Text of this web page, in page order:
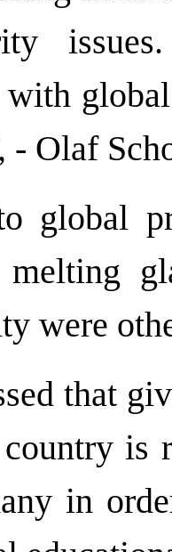
with
- Olaf
global
were
that
is
in